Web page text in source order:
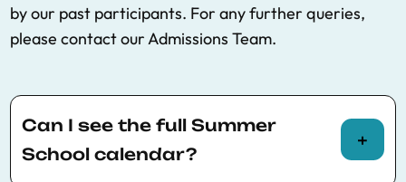
by our past participants. For any further queries,
please contact our Admissions Team.
Can I see the full Summer
School calendar?